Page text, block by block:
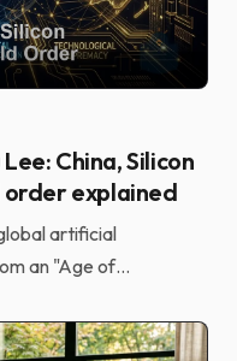
China, Silicon
order explained
artificial
an "Age of